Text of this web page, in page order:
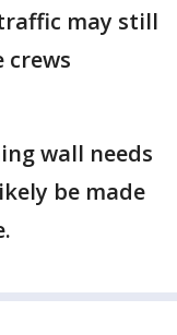
may still
crews
wall needs
be made